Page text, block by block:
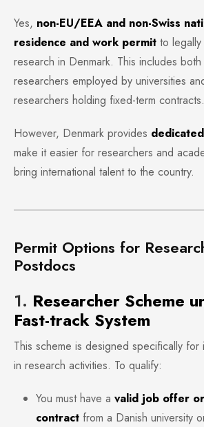
Yes, non-EU/EEA and non-Swiss
residence and work permit to
research in Denmark. This includes
researchers employed by universities
researchers holding fixed-term contracts.
However, Denmark provides
make it easier for researchers and
bring international talent to the country.
Permit Options for
Postdocs
1. Researcher Scheme
Fast-track System
This scheme is designed specifically for
in research activities. To qualify:
You must have a valid job offer
contract from a Danish university